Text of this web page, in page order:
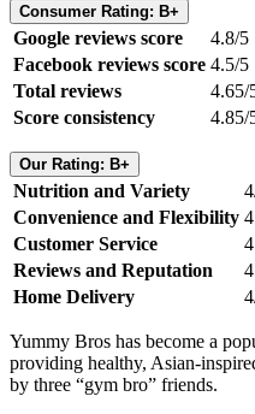
Consumer Rating: B+
Google reviews score
4.8/5
Facebook reviews score 4.5/5
Total reviews
4.65/
Score consistency
4.85/
Our Rating: B+
Nutrition and Variety
Convenience and Flexibility
Customer Service
Reviews and Reputation
Home Delivery
Yummy Bros has become a
providing healthy, Asian-
by three “gym bro” friends.